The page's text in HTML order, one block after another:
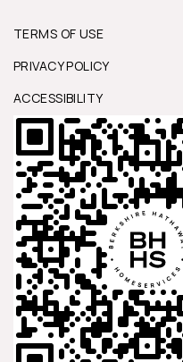
TERMS OF USE
PRIVACY POLICY
ACCESSIBILITY